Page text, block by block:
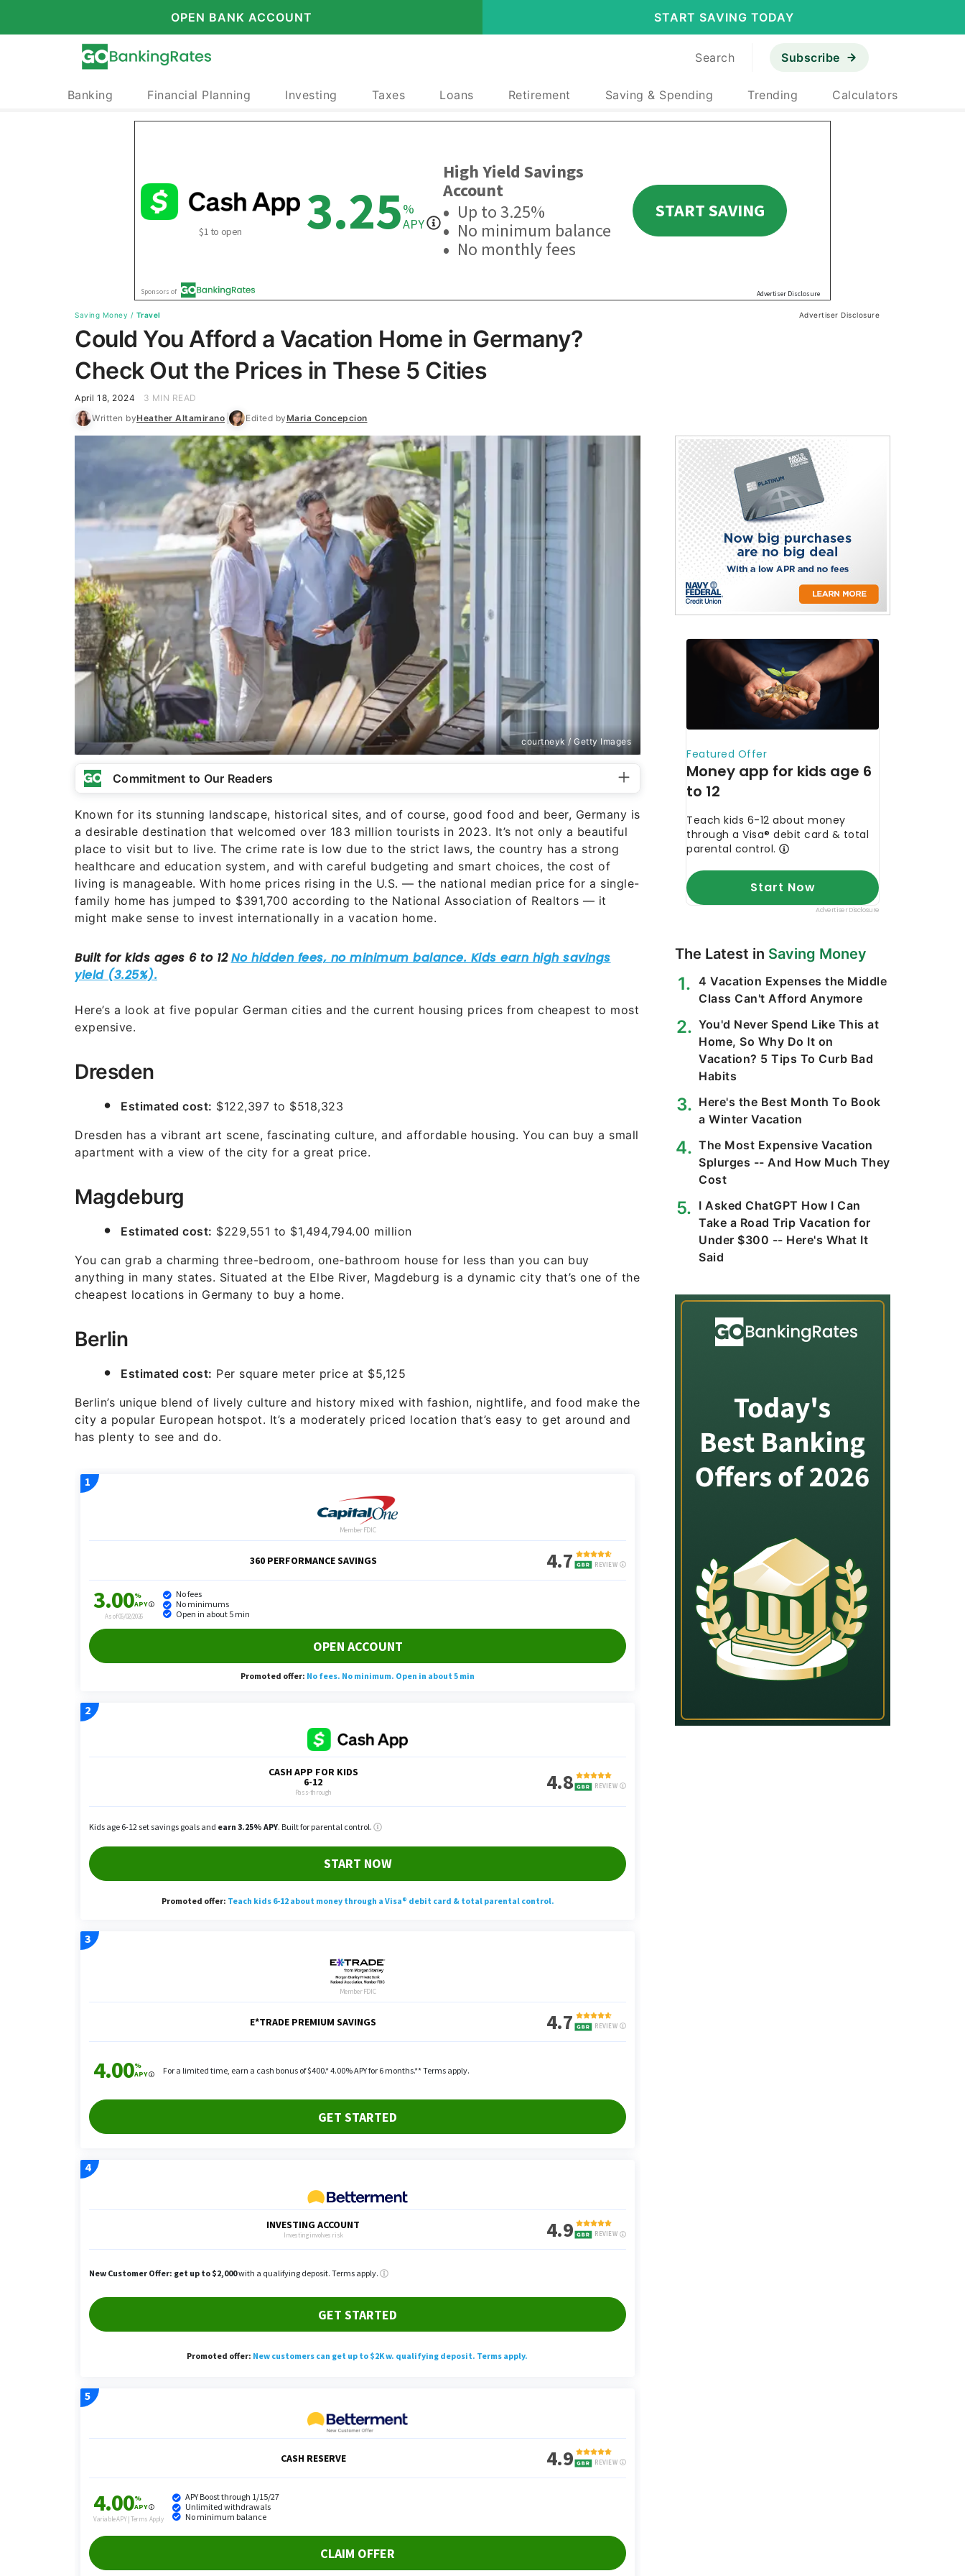
OPEN BANK ACCOUNT START SAVING TODAY
Search Subscribe
Banking Financial Planning Investing Taxes Loans Retirement Saving & Spending Trending Calculators
Saving Money / Travel Advertiser Disclosure
Could You Afford a Vacation Home in Germany?
Check Out the Prices in These 5 Cities
April 18, 2024
3 MIN READ
Written byHeather Altamirano Edited byMaria Concepcion
courtneyk / Getty Images
Commitment to Our Readers
Known for its stunning landscape, historical sites, and of course, good food and beer, Germany is
a desirable destination that welcomed over 183 million tourists in 2023. It’s not only a beautiful
place to visit but to live. The crime rate is low due to the strict laws, the country has a strong
healthcare and education system, and with careful budgeting and smart choices, the cost of
living is manageable. With home prices rising in the U.S. — the national median price for a single-
family home has jumped to $391,700 according to the National Association of Realtors — it
might make sense to invest internationally in a vacation home.
Here’s a look at five popular German cities and the current housing prices from cheapest to most
expensive.
Dresden
Estimated cost: $122,397 to $518,323
Dresden has a vibrant art scene, fascinating culture, and affordable housing. You can buy a small
apartment with a view of the city for a great price.
Magdeburg
Estimated cost: $229,551 to $1,494,794.00 million
You can grab a charming three-bedroom, one-bathroom house for less than you can buy
anything in many states. Situated at the Elbe River, Magdeburg is a dynamic city that’s one of the
cheapest locations in Germany to buy a home.
Berlin
Estimated cost: Per square meter price at $5,125
Berlin’s unique blend of lively culture and history mixed with fashion, nightlife, and food make the
city a popular European hotspot. It’s a moderately priced location that’s easy to get around and
has plenty to see and do.
The Latest in Saving Money
4 Vacation Expenses the Middle
Class Can't Afford Anymore
You'd Never Spend Like This at
Home, So Why Do It on
Vacation? 5 Tips To Curb Bad
Habits
Here's the Best Month To Book
a Winter Vacation
The Most Expensive Vacation
Splurges -- And How Much They
Cost
I Asked ChatGPT How I Can
Take a Road Trip Vacation for
Under $300 -- Here's What It
Said